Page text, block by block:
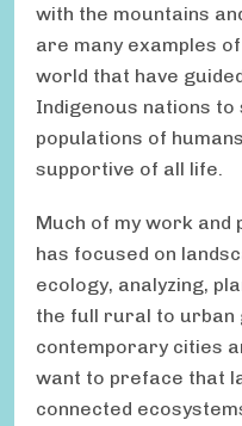
with the mountains
are many examples
world that have
Indigenous nations
populations of
supportive of all life.
Much of my work
has focused on
ecology, analyzing,
the full rural to urban
contemporary cities
want to preface that
connected